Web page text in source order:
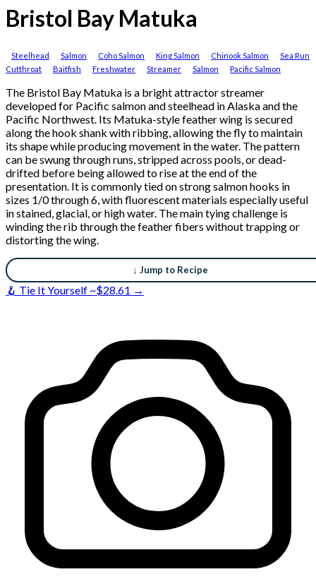
Bristol Bay Matuka
Steelhead Salmon Coho Salmon King Salmon Chinook Salmon
Sea Run
Cutthroat
Baitfish Freshwater Streamer Salmon Pacific Salmon
The Bristol Bay Matuka is a bright attractor streamer
developed for Pacific salmon and steelhead in Alaska and the
Pacific Northwest. Its Matuka-style feather wing is secured
along the hook shank with ribbing, allowing the fly to maintain
its shape while producing movement in the water. The pattern
can be swung through runs, stripped across pools, or dead-
drifted before being allowed to rise at the end of the
presentation. It is commonly tied on strong salmon hooks in
sizes 1/0 through 6, with fluorescent materials especially useful
in stained, glacial, or high water. The main tying challenge is
winding the rib through the feather fibers without trapping or
distorting the wing.
↓ Jump to Recipe
🪝 Tie It Yourself ~$28.61 →